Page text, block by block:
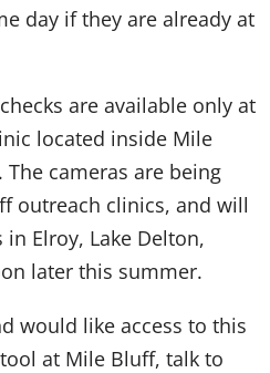
day if they are already at
are available only at
located inside Mile
cameras are being
outreach clinics, and will
Elroy, Lake Delton,
later this summer.
would like access to this
at Mile Bluff, talk to